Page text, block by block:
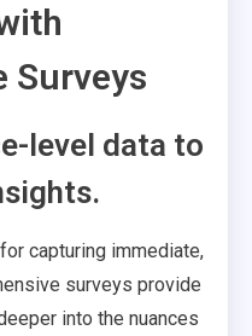
Surveys
level data to
capturing immediate,
surveys provide
into the nuances